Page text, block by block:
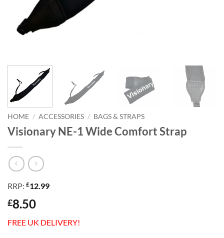
HOME / ACCESSORIES / BAGS & STRAPS
Visionary NE-1 Wide Comfort Strap
RRP: £12.99
£8.50
FREE UK DELIVERY!